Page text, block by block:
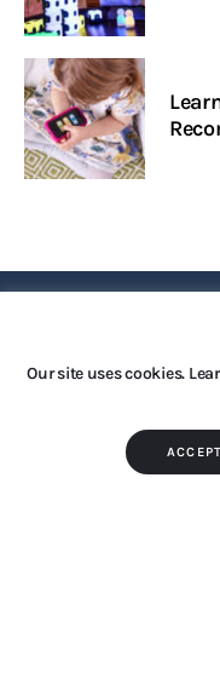
Copyright © 2026
Our site uses cookies.
ACCEPT